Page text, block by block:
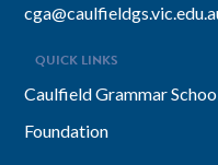
QUICK LINKS
Caulfield Grammar
Foundation